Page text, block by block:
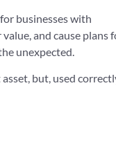
businesses with
and cause plans
unexpected.
but, used